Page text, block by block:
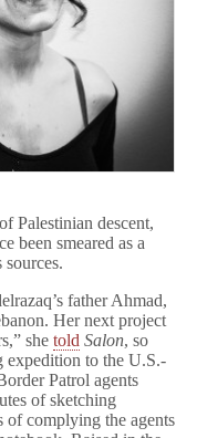
Palestinian descent,
been smeared as a
father Ahmad,
Her next project
she told Salon, so
expedition to the U.S.-
Patrol agents
of sketching
of complying the agents